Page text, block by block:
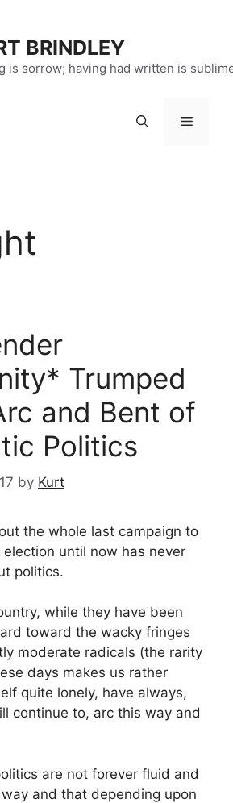
BRINDLEY
is sorrow; having had written is
Menu
Trumped
and Bent of
Politics
by Kurt
the whole last campaign to
until now has never
politics.
while they have been
toward the wacky fringes
moderate radicals (the rarity
days makes us rather
quite lonely, have always,
continue to, arc this way and
are not forever fluid and
and that depending upon